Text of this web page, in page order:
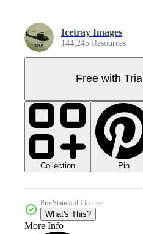
Icetray Images
144,245 Resources
Free with Trial
Collection Pin
Pro Standard License
What's This?
More Info